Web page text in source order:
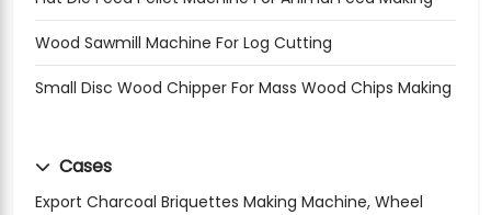
Wood Sawmill Machine For Log Cutting
Small Disc Wood Chipper For Mass Wood Chips Making
Cases
Export Charcoal Briquettes Making Machine, Wheel